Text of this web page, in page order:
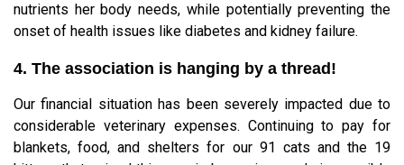
nutrients her body needs, while potentially preventing the
onset of health issues like diabetes and kidney failure.
4. The association is hanging by a thread!
Our financial situation has been severely impacted due to
considerable veterinary expenses. Continuing to pay for
blankets, food, and shelters for our 91 cats and the 19